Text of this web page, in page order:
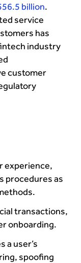
billion.
service
has
industry
customer
experience,
procedures as
transactions,
onboarding.
a user’s
spoofing